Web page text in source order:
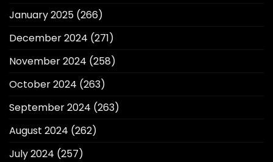
January 2025 (266)
December 2024 (271)
November 2024 (258)
October 2024 (263)
September 2024 (263)
August 2024 (262)
July 2024 (257)